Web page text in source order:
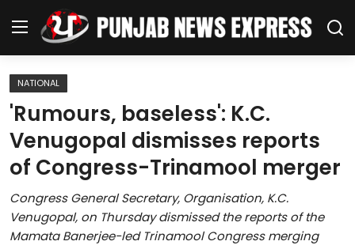
Home
Regional News
Punjab
Health
NATIONAL
'Rumours, baseless': K.C.
Venugopal dismisses reports
of Congress-Trinamool merger
Congress General Secretary, Organisation, K.C.
Venugopal, on Thursday dismissed the reports of the
Mamata Banerjee-led Trinamool Congress merging